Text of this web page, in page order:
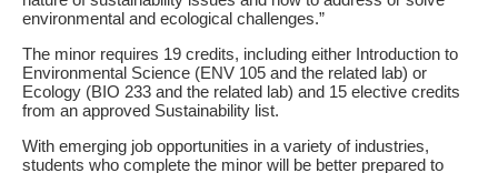
environmental and ecological challenges.”
The minor requires 19 credits, including either Introduction to
Environmental Science (ENV 105 and the related lab) or
Ecology (BIO 233 and the related lab) and 15 elective credits
from an approved Sustainability list.
With emerging job opportunities in a variety of industries,
students who complete the minor will be better prepared to